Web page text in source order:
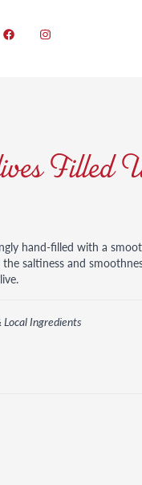
Filled
hand-filled with a
saltiness and
Ingredients